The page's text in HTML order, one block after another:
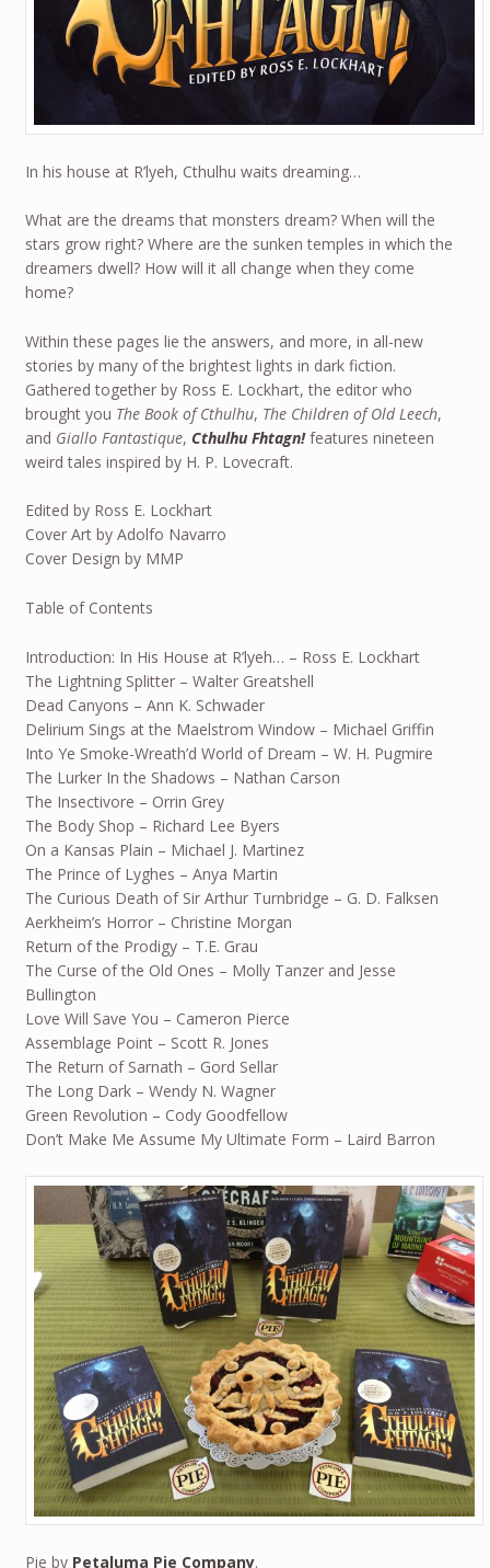
In his house at R’lyeh, Cthulhu waits dreaming…
What are the dreams that monsters dream? When will the
stars grow right? Where are the sunken temples in which the
dreamers dwell? How will it all change when they come
home?
Within these pages lie the answers, and more, in all-new
stories by many of the brightest lights in dark fiction.
Gathered together by Ross E. Lockhart, the editor who
brought you The Book of Cthulhu, The Children of Old Leech,
and Giallo Fantastique, Cthulhu Fhtagn!features nineteen
weird tales inspired by H. P. Lovecraft.
Edited by Ross E. Lockhart
Cover Art by Adolfo Navarro
Cover Design by MMP
Table of Contents
Introduction: In His House at R’lyeh… – Ross E. Lockhart
The Lightning Splitter – Walter Greatshell
Dead Canyons – Ann K. Schwader
Delirium Sings at the Maelstrom Window – Michael Griffin
Into Ye Smoke-Wreath’d World of Dream – W. H. Pugmire
The Lurker In the Shadows – Nathan Carson
The Insectivore – Orrin Grey
The Body Shop – Richard Lee Byers
On a Kansas Plain – Michael J. Martinez
The Prince of Lyghes – Anya Martin
The Curious Death of Sir Arthur Turnbridge – G. D. Falksen
Aerkheim’s Horror – Christine Morgan
Return of the Prodigy – T.E. Grau
The Curse of the Old Ones – Molly Tanzer and Jesse
Bullington
Love Will Save You – Cameron Pierce
Assemblage Point – Scott R. Jones
The Return of Sarnath – Gord Sellar
The Long Dark – Wendy N. Wagner
Green Revolution – Cody Goodfellow
Don’t Make Me Assume My Ultimate Form – Laird Barron
Pie by Petaluma Pie Company.